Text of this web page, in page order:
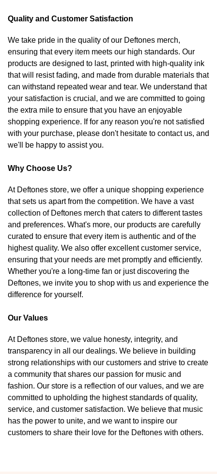
Quality and Customer Satisfaction
We take pride in the quality of our Deftones merch,
ensuring that every item meets our high standards. Our
products are designed to last, printed with high-quality ink
that will resist fading, and made from durable materials that
can withstand repeated wear and tear. We understand that
your satisfaction is crucial, and we are committed to going
the extra mile to ensure that you have an enjoyable
shopping experience. If for any reason you're not satisfied
with your purchase, please don't hesitate to contact us, and
we'll be happy to assist you.
Why Choose Us?
At Deftones store, we offer a unique shopping experience
that sets us apart from the competition. We have a vast
collection of Deftones merch that caters to different tastes
and preferences. What's more, our products are carefully
curated to ensure that every item is authentic and of the
highest quality. We also offer excellent customer service,
ensuring that your needs are met promptly and efficiently.
Whether you're a long-time fan or just discovering the
Deftones, we invite you to shop with us and experience the
difference for yourself.
Our Values
At Deftones store, we value honesty, integrity, and
transparency in all our dealings. We believe in building
strong relationships with our customers and strive to create
a community that shares our passion for music and
fashion. Our store is a reflection of our values, and we are
committed to upholding the highest standards of quality,
service, and customer satisfaction. We believe that music
has the power to unite, and we want to inspire our
customers to share their love for the Deftones with others.